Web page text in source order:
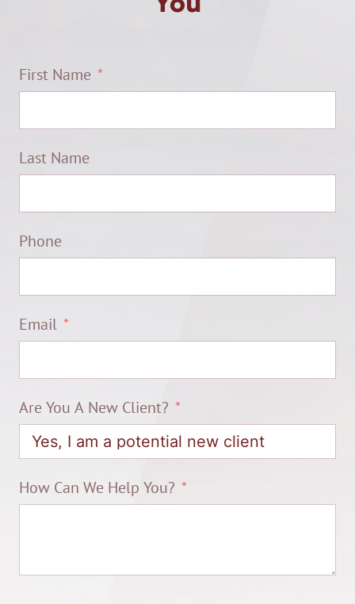
First Name
Last Name
Phone
Email
Are You A New Client?
How Can We Help You?